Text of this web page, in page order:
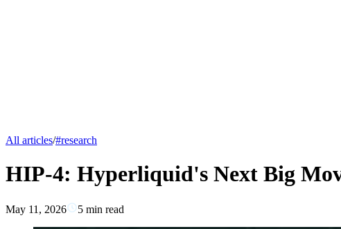
All articles/#research
HIP-4: Hyperliquid's Next Big
May 11, 2026 5 min read